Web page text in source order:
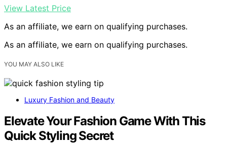
View Latest Price
As an affiliate, we earn on qualifying purchases.
As an affiliate, we earn on qualifying purchases.
YOU MAY ALSO LIKE
Luxury Fashion and Beauty
Elevate Your Fashion Game With This
Quick Styling Secret